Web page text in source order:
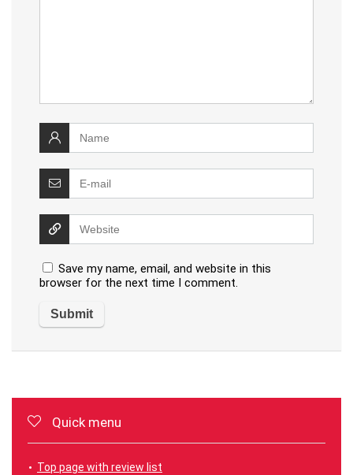
Save my name, email, and website in this
browser for the next time I comment.
Quick menu
Top page with review list